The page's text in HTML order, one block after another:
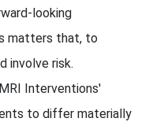
looking
matters that, to
involve risk.
Interventions'
to differ materially